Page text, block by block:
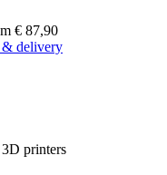
€ 87,90
& delivery
printers